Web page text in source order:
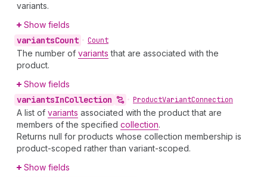
variants.
Show fields
variantsCount • Count
The number of variants that are associated with the
product.
Show fields
variantsInCollection • ProductVariantConnection
A list of variants associated with the product that are
members of the specified collection.
Returns null for products whose collection membership is
product-scoped rather than variant-scoped.
Show fields